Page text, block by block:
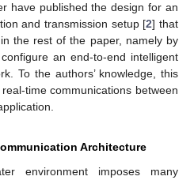
have published the design for an
and transmission setup [2] that
the rest of the paper, namely by
an end-to-end intelligent
To the authors’ knowledge, this
time communications between
Architecture
environment imposes many